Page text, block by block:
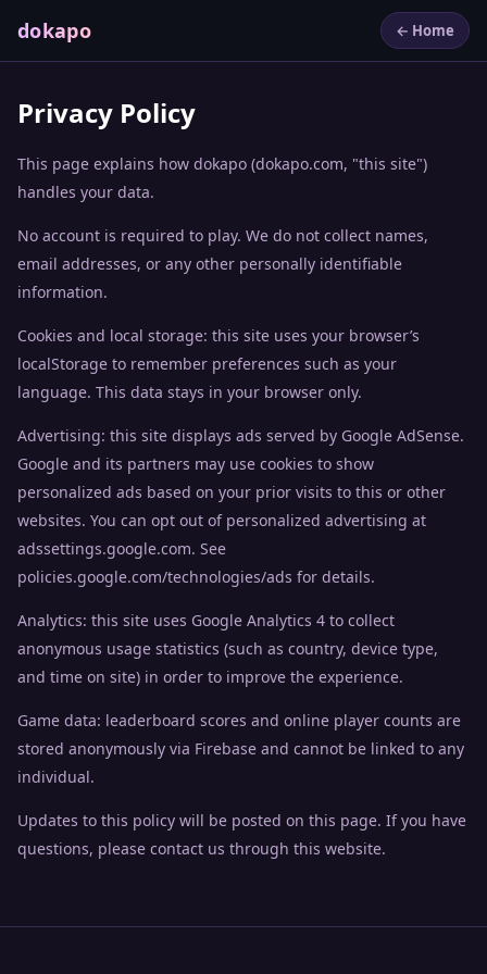
dokapo ← Home
Privacy Policy
This page explains how dokapo (dokapo.com, "this site")
handles your data.
No account is required to play. We do not collect names,
email addresses, or any other personally identifiable
information.
Cookies and local storage: this site uses your browser’s
localStorage to remember preferences such as your
language. This data stays in your browser only.
Advertising: this site displays ads served by Google AdSense.
Google and its partners may use cookies to show
personalized ads based on your prior visits to this or other
websites. You can opt out of personalized advertising at
adssettings.google.com. See
policies.google.com/technologies/ads for details.
Analytics: this site uses Google Analytics 4 to collect
anonymous usage statistics (such as country, device type,
and time on site) in order to improve the experience.
Game data: leaderboard scores and online player counts are
stored anonymously via Firebase and cannot be linked to any
individual.
Updates to this policy will be posted on this page. If you have
questions, please contact us through this website.